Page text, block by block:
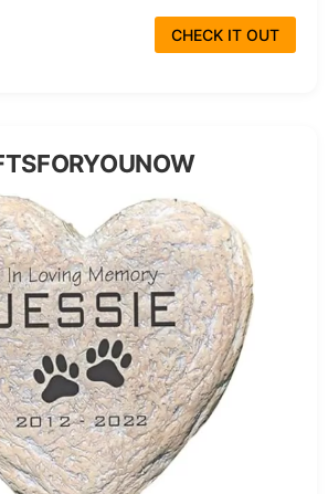
CHECK IT OUT